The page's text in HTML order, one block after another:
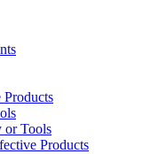
or Tools
Products